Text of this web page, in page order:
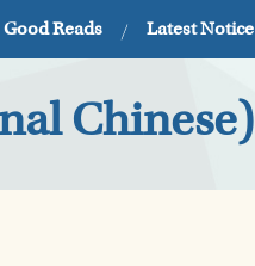
Good Reads Latest Notice
Chinese)